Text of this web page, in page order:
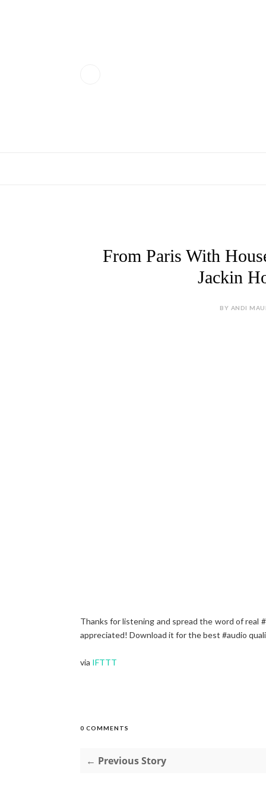
From Paris With
Jackin
BY ANDI
Thanks for listening and spread the word of real
appreciated! Download it for the best #audio
via IFTTT
0 COMMENTS
← Previous Story